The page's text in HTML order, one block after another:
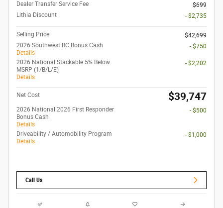
Dealer Transfer Service Fee
$699
Lithia Discount
- $2,735
Selling Price
$42,699
2026 Southwest BC Bonus Cash
Details
- $750
2026 National Stackable 5% Below
MSRP (1/B/L/E)
Details
- $2,202
Net Cost $39,747
2026 National 2026 First Responder
Bonus Cash
Details
- $500
Driveability / Automobility Program
Details
- $1,000
Call Us